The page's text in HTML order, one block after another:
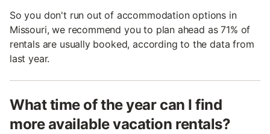
So you don't run out of accommodation options in
Missouri, we recommend you to plan ahead as 71% of
rentals are usually booked, according to the data from
last year.
What time of the year can I find
more available vacation rentals?